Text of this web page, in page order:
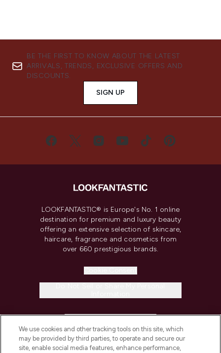
BE THE FIRST TO KNOW ABOUT THE LATEST
ARRIVALS, TRENDS, EXCLUSIVE OFFERS AND
DISCOUNTS.
SIGN UP
LOOKFANTASTIC® is Europe's No. 1 online
destination for premium and luxury beauty
offering an extensive selection of skincare,
haircare, fragrance and cosmetics from
over 660 prestigious brands.
COMPANY INFORMATION
We use cookies and other tracking tools on this site, which
may be provided by third parties, to operate and secure our
site, enable social media features, enhance performance,